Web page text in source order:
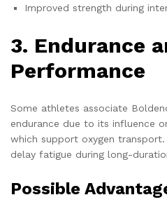
Improved strength during
3. Endurance
Performance
Some athletes associate
endurance due to its influence
which support oxygen
delay fatigue during long-
Possible